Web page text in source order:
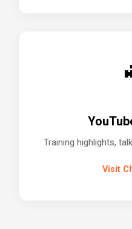
Training highlights,
Visit